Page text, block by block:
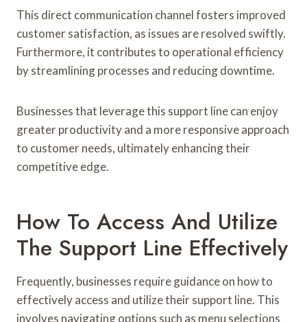
This direct communication channel fosters improved
customer satisfaction, as issues are resolved swiftly.
Furthermore, it contributes to operational efficiency
by streamlining processes and reducing downtime.
Businesses that leverage this support line can enjoy
greater productivity and a more responsive approach
to customer needs, ultimately enhancing their
competitive edge.
How To Access And Utilize
The Support Line Effectively
Frequently, businesses require guidance on how to
effectively access and utilize their support line. This
involves navigating options such as menu selections